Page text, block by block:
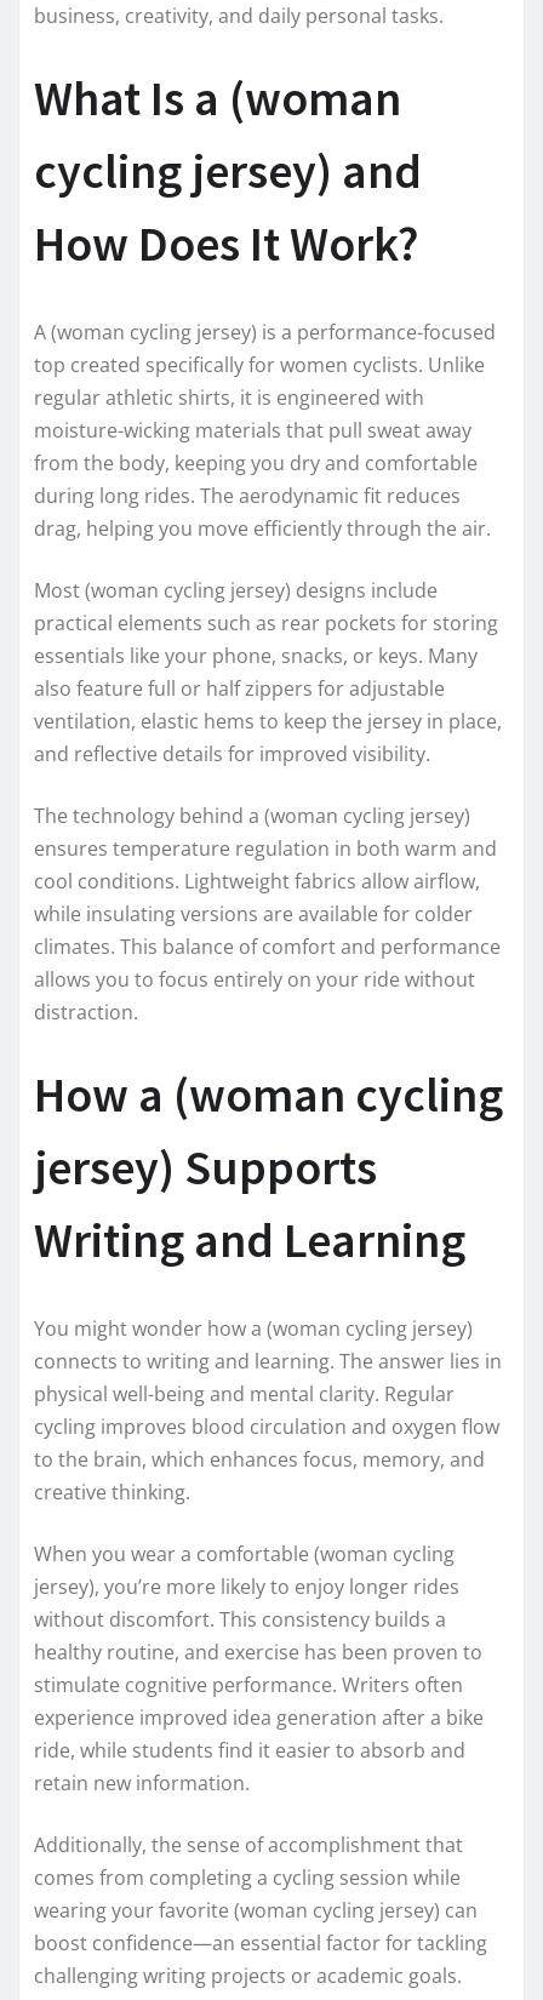
business, creativity, and daily personal tasks.
What Is a (woman
cycling jersey) and
How Does It Work?
A (woman cycling jersey) is a performance-focused
top created specifically for women cyclists. Unlike
regular athletic shirts, it is engineered with
moisture-wicking materials that pull sweat away
from the body, keeping you dry and comfortable
during long rides. The aerodynamic fit reduces
drag, helping you move efficiently through the air.
Most (woman cycling jersey) designs include
practical elements such as rear pockets for storing
essentials like your phone, snacks, or keys. Many
also feature full or half zippers for adjustable
ventilation, elastic hems to keep the jersey in place,
and reflective details for improved visibility.
The technology behind a (woman cycling jersey)
ensures temperature regulation in both warm and
cool conditions. Lightweight fabrics allow airflow,
while insulating versions are available for colder
climates. This balance of comfort and performance
allows you to focus entirely on your ride without
distraction.
How a (woman cycling
jersey) Supports
Writing and Learning
You might wonder how a (woman cycling jersey)
connects to writing and learning. The answer lies in
physical well-being and mental clarity. Regular
cycling improves blood circulation and oxygen flow
to the brain, which enhances focus, memory, and
creative thinking.
When you wear a comfortable (woman cycling
jersey), you’re more likely to enjoy longer rides
without discomfort. This consistency builds a
healthy routine, and exercise has been proven to
stimulate cognitive performance. Writers often
experience improved idea generation after a bike
ride, while students find it easier to absorb and
retain new information.
Additionally, the sense of accomplishment that
comes from completing a cycling session while
wearing your favorite (woman cycling jersey) can
boost confidence—an essential factor for tackling
challenging writing projects or academic goals.